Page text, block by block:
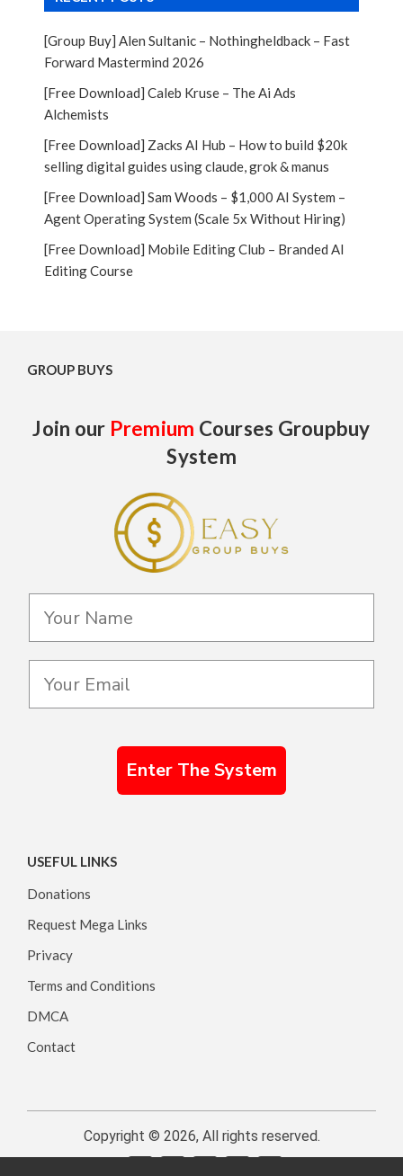
[Group Buy] Alen Sultanic – Nothingheldback – Fast
Forward Mastermind 2026
[Free Download] Caleb Kruse – The Ai Ads
Alchemists
[Free Download] Zacks AI Hub – How to build $20k
selling digital guides using claude, grok & manus
[Free Download] Sam Woods – $1,000 AI System –
Agent Operating System (Scale 5x Without Hiring)
[Free Download] Mobile Editing Club – Branded AI
Editing Course
GROUP BUYS
Join our Premium Courses Groupbuy
System
Enter The System
USEFUL LINKS
Donations
Request Mega Links
Privacy
Terms and Conditions
DMCA
Contact
Copyright © 2026, All rights reserved.